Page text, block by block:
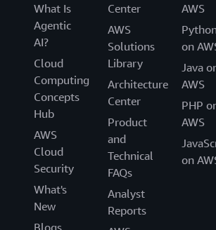
What Is
Agentic
AI?
Cloud
Computing
Concepts
Hub
AWS
Cloud
Security
What's
New
Blogs
Center
AWS
Solutions
Library
Architecture
Center
Product
and
Technical
FAQs
Analyst
Reports
AWS
on
Java
AWS
PHP
AWS
on